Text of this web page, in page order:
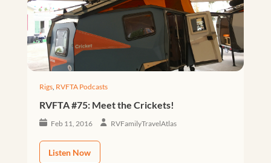
Rigs, RVFTA Podcasts
RVFTA #75: Meet the Crickets!
Feb 11, 2016 RVFamilyTravelAtlas
Listen Now